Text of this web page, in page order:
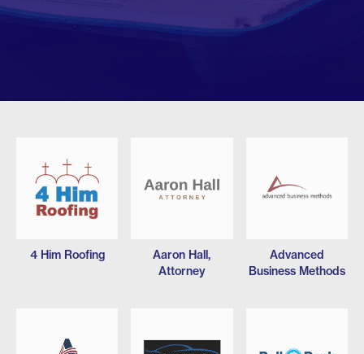
4 Him Roofing
Aaron Hall,
Attorney
Advanced
Business Methods